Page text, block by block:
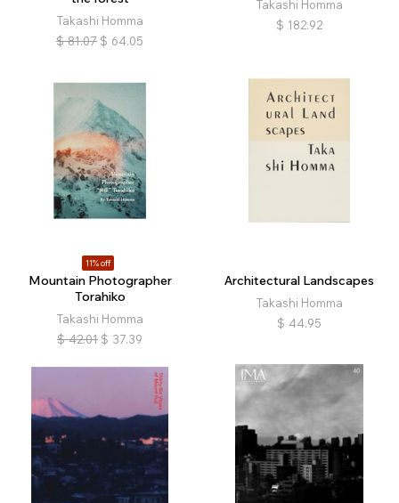
Takashi Homma
$ 81.07 $ 64.05
Takashi Homma
$ 182.92
11% off
Mountain Photographer
Torahiko
Takashi Homma
$ 42.01 $ 37.39
Architectural Landscapes
Takashi Homma
$ 44.95